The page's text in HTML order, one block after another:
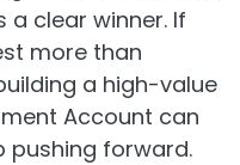
a clear winner. If
more than
a high-value
Account can
pushing forward.